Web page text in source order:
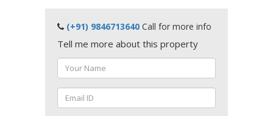
(+91) 9846713640 Call for more info
Tell me more about this property